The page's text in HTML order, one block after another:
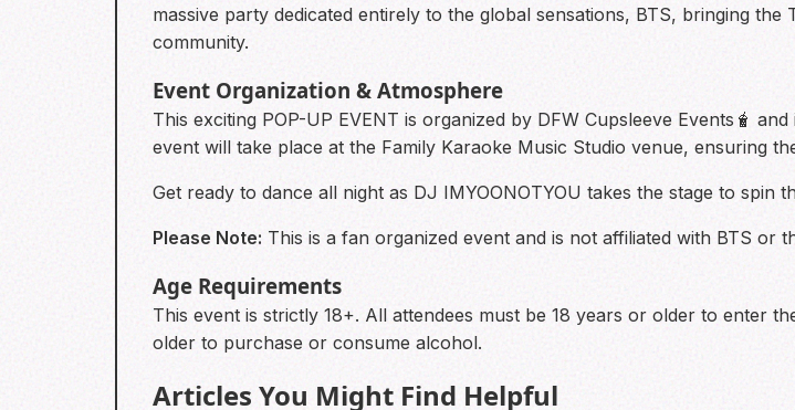
massive party dedicated entirely to the global sensations, BTS, bringing
community.
Event Organization & Atmosphere
This exciting POP-UP EVENT is organized by DFW Cupsleeve Events🧋
event will take place at the Family Karaoke Music Studio venue, ensuring
Get ready to dance all night as DJ IMYOONOTYOU takes the stage to spin
Please Note: This is a fan organized event and is not affiliated with BTS or
Age Requirements
This event is strictly 18+. All attendees must be 18 years or older to enter
older to purchase or consume alcohol.
Articles You Might Find Helpful